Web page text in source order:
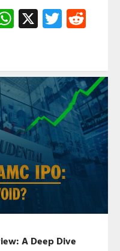
WhatsApp
X Twitter
A Deep Dive